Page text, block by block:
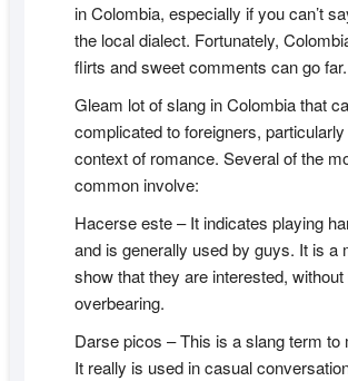
in Colombia, especially if you can’t
the local dialect. Fortunately,
flirts and sweet comments can go far.
Gleam lot of slang in Colombia that
complicated to foreigners,
context of romance. Several of the
common involve:
Hacerse este – It indicates playing
and is generally used by guys. It is a
show that they are interested, without
overbearing.
Darse picos – This is a slang term to
It really is used in casual